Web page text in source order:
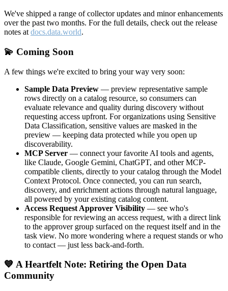
We've shipped a range of collector updates and minor enhancements
over the past two months. For the full details, check out the release
notes at docs.data.world.
💫 Coming Soon
A few things we're excited to bring your way very soon:
Sample Data Preview — preview representative sample
rows directly on a catalog resource, so consumers can
evaluate relevance and quality during discovery without
requesting access upfront. For organizations using Sensitive
Data Classification, sensitive values are masked in the
preview — keeping data protected while you open up
discoverability.
MCP Server — connect your favorite AI tools and agents,
like Claude, Google Gemini, ChatGPT, and other MCP-
compatible clients, directly to your catalog through the Model
Context Protocol. Once connected, you can run search,
discovery, and enrichment actions through natural language,
all powered by your existing catalog content.
Access Request Approver Visibility — see who's
responsible for reviewing an access request, with a direct link
to the approver group surfaced on the request itself and in the
task view. No more wondering where a request stands or who
to contact — just less back-and-forth.
💙 A Heartfelt Note: Retiring the Open Data
Community